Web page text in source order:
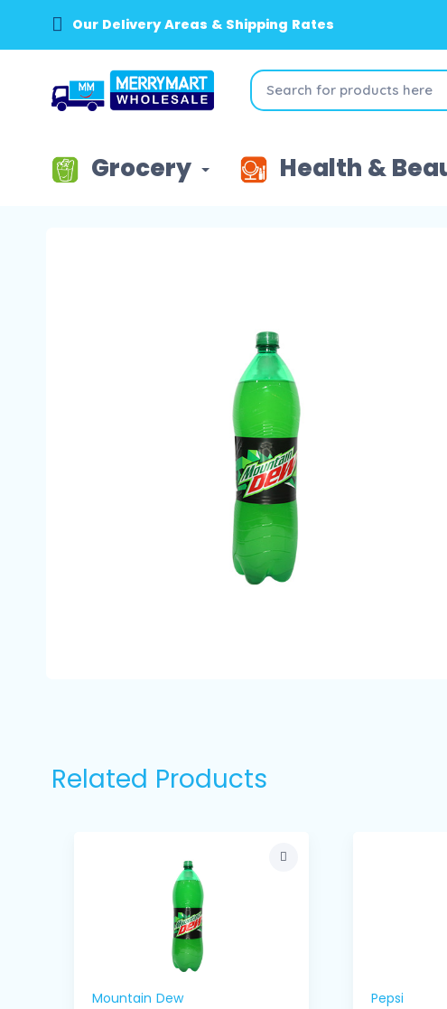
Our Delivery Areas & Shipping Rates
Grocery Health &
Related Products
Mountain Dew Pepsi